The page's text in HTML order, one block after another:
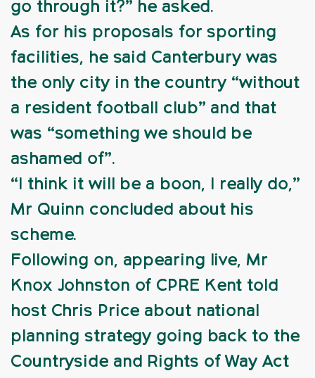
go through it?” he asked.
As for his proposals for sporting
facilities, he said Canterbury was
the only city in the country “without
a resident football club” and that
was “something we should be
ashamed of”.
“I think it will be a boon, I really do,”
Mr Quinn concluded about his
scheme.
Following on, appearing live, Mr
Knox Johnston of CPRE Kent told
host Chris Price about national
planning strategy going back to the
Countryside and Rights of Way Act